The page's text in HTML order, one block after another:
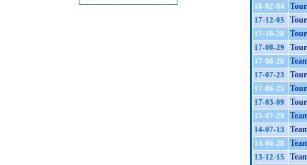
18-02-04
17-12-05
17-10-28
17-08-29
17-08-26
17-07-23
17-06-25
17-03-09
15-07-29
14-07-13
14-06-28
13-12-15